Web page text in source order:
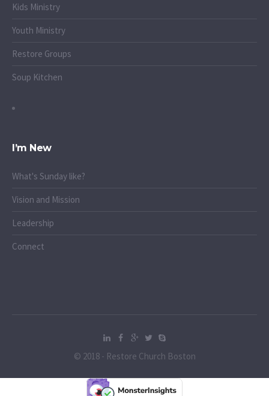
Kids Ministry
Youth Ministry
Restore Groups
Soup Kitchen
I’m New
What's Sunday like?
Vision and Mission
Leadership
Connect
© 2018 - Restore Church Boston